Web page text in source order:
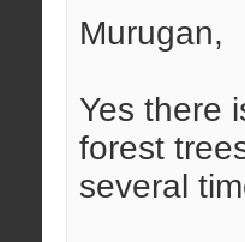
Murugan,
Yes there
forest
several